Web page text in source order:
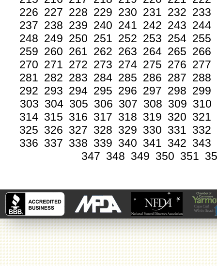
226 227 228 229 230 231 232 233
237 238 239 240 241 242 243 244
248 249 250 251 252 253 254 255
259 260 261 262 263 264 265 266
270 271 272 273 274 275 276 277
281 282 283 284 285 286 287 288
292 293 294 295 296 297 298 299
303 304 305 306 307 308 309 310
314 315 316 317 318 319 320 321
325 326 327 328 329 330 331 332
336 337 338 339 340 341 342 343
347 348 349 350 351